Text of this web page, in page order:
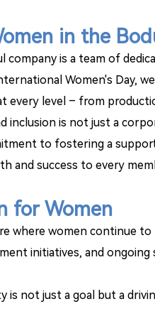
in the
company is a team of
Women's Day,
every level – from
inclusion is not just a
to fostering a
and success to every
for Women
where women continue
initiatives, and
is not just a goal but a